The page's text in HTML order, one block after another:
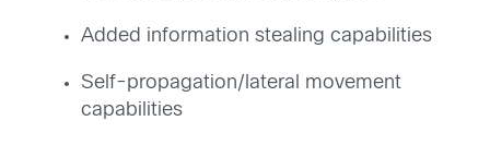
Added information stealing capabilities
Self-propagation/lateral movement
capabilities